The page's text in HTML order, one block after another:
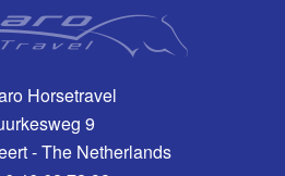
Horsetravel
9
- The Netherlands